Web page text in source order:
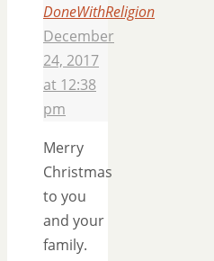
DoneWithReligion
December
24, 2017
at 12:38
pm
Merry
Christmas
to you
and your
family.